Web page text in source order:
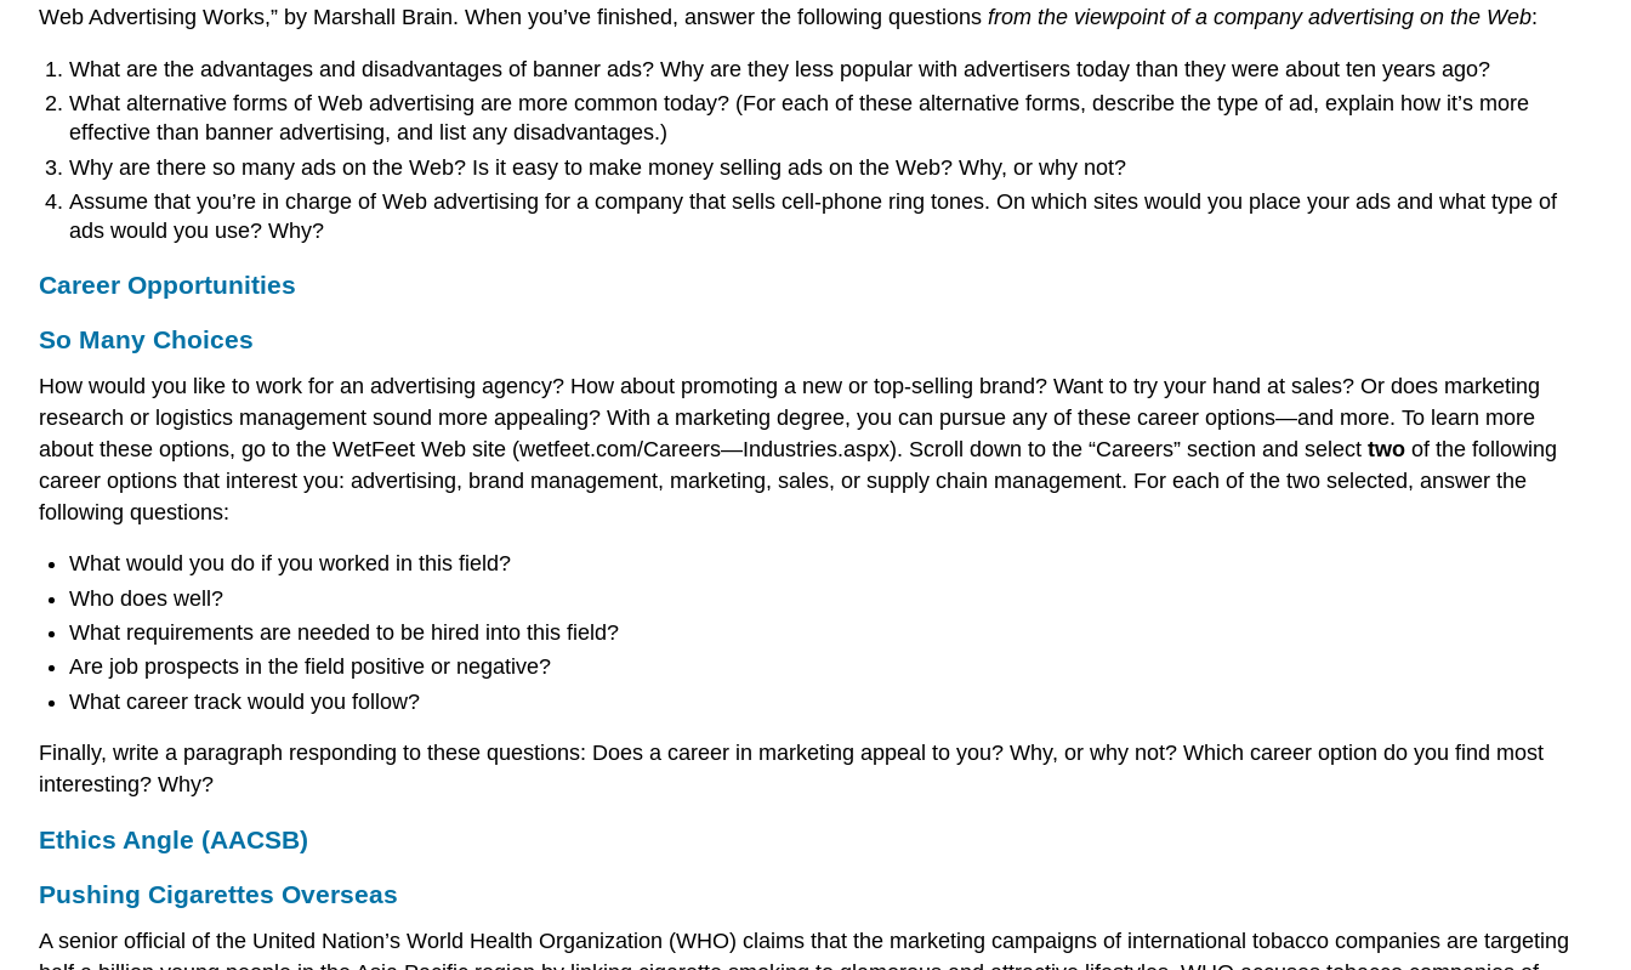
Web Advertising Works,” by Marshall Brain. When you’ve finished, answer the following questions from the viewpoint of a company advertising on the Web:
What are the advantages and disadvantages of banner ads? Why are they less popular with advertisers today than they were about ten years ago?
What alternative forms of Web advertising are more common today? (For each of these alternative forms, describe the type of ad, explain how it’s more
effective than banner advertising, and list any disadvantages.)
Why are there so many ads on the Web? Is it easy to make money selling ads on the Web? Why, or why not?
Assume that you’re in charge of Web advertising for a company that sells cell-phone ring tones. On which sites would you place your ads and what type of
ads would you use? Why?
Career Opportunities
So Many Choices
How would you like to work for an advertising agency? How about promoting a new or top-selling brand? Want to try your hand at sales? Or does marketing
research or logistics management sound more appealing? With a marketing degree, you can pursue any of these career options—and more. To learn more
about these options, go to the WetFeet Web site (wetfeet.com/Careers—Industries.aspx). Scroll down to the “Careers” section and select two of the following
career options that interest you: advertising, brand management, marketing, sales, or supply chain management. For each of the two selected, answer the
following questions:
What would you do if you worked in this field?
Who does well?
What requirements are needed to be hired into this field?
Are job prospects in the field positive or negative?
What career track would you follow?
Finally, write a paragraph responding to these questions: Does a career in marketing appeal to you? Why, or why not? Which career option do you find most
interesting? Why?
Ethics Angle (AACSB)
Pushing Cigarettes Overseas
A senior official of the United Nation’s World Health Organization (WHO) claims that the marketing campaigns of international tobacco companies are targeting